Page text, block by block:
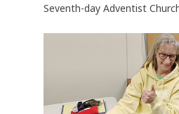
Seventh-day Adventist